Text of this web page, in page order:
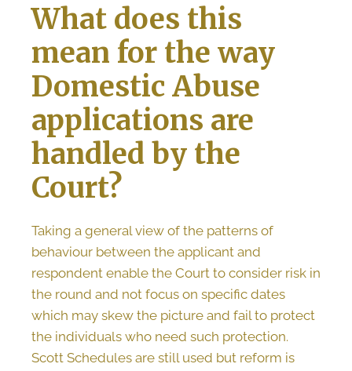
What does this
mean for the way
Domestic Abuse
applications are
handled by the
Court?
Taking a general view of the patterns of
behaviour between the applicant and
respondent enable the Court to consider risk in
the round and not focus on specific dates
which may skew the picture and fail to protect
the individuals who need such protection.
Scott Schedules are still used but reform is